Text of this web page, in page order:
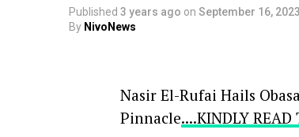
Published 3 years ago on September 16, 2023
By NivoNews
Nasir El-Rufai Hails
Pinnacle....KINDLY READ